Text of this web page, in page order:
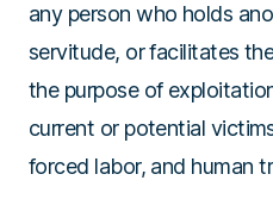
any person who holds
servitude, or facilitates
the purpose of
current or potential
forced labor, and human